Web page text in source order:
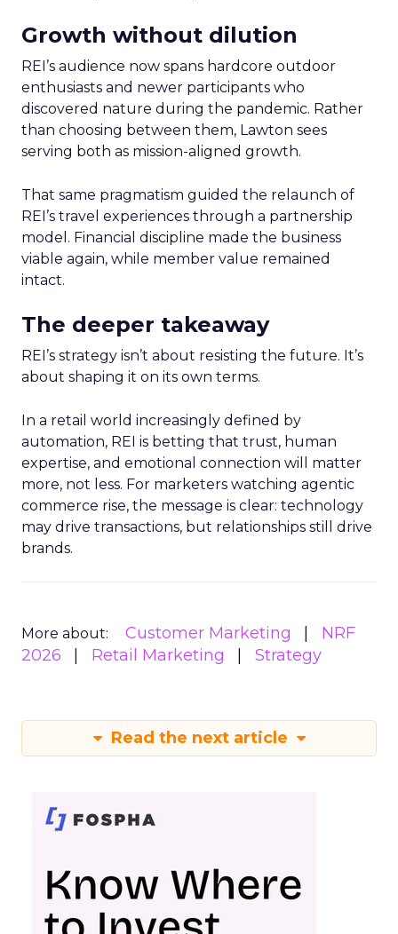
Growth without dilution
REI’s audience now spans hardcore outdoor
enthusiasts and newer participants who
discovered nature during the pandemic. Rather
than choosing between them, Lawton sees
serving both as mission-aligned growth.
That same pragmatism guided the relaunch of
REI’s travel experiences through a partnership
model. Financial discipline made the business
viable again, while member value remained
intact.
The deeper takeaway
REI’s strategy isn’t about resisting the future. It’s
about shaping it on its own terms.
In a retail world increasingly defined by
automation, REI is betting that trust, human
expertise, and emotional connection will matter
more, not less. For marketers watching agentic
commerce rise, the message is clear: technology
may drive transactions, but relationships still drive
brands.
More about: Customer Marketing
NRF
2026
Retail Marketing Strategy
Read the next article